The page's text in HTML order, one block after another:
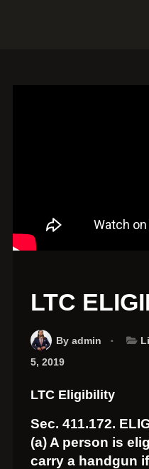
LTC
By admin
5, 2019
LTC Eligibility
Sec. 411.172.
(a) A person is
carry a handgun